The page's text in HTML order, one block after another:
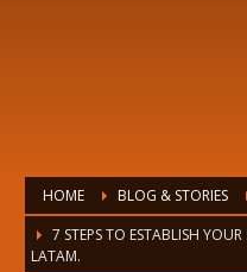
HOME BLOG & STORIES
7 STEPS TO ESTABLISH
LATAM.